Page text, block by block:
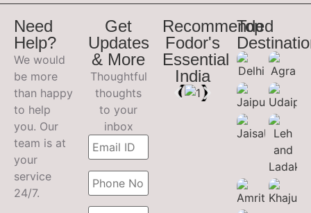
Need
Help?
We would
be more
than happy
to help
you. Our
team is at
your
service
24/7.
Get
Updates
& More
Thoughtful
thoughts
to your
inbox
Recommended
Fodor's
Essential
India
Top